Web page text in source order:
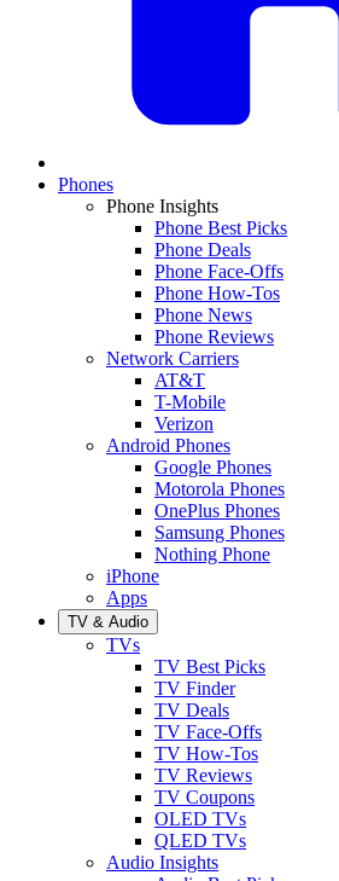
Phones
Phone Insights
Phone Best Picks
Phone Deals
Phone Face-Offs
Phone How-Tos
Phone News
Phone Reviews
Network Carriers
AT&T
T-Mobile
Verizon
Android Phones
Google Phones
Motorola Phones
OnePlus Phones
Samsung Phones
Nothing Phone
iPhone
Apps
TV & Audio
TVs
TV Best Picks
TV Finder
TV Deals
TV Face-Offs
TV How-Tos
TV Reviews
TV Coupons
OLED TVs
QLED TVs
Audio Insights